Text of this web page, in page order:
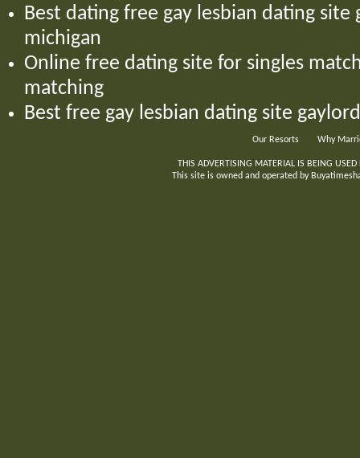
Best dating free gay lesbian dating site
michigan
Online free dating site for singles
matching
Best free gay lesbian dating site
Our Resorts Why
THIS ADVERTISING MATERIAL IS BEING
This site is owned and operated by